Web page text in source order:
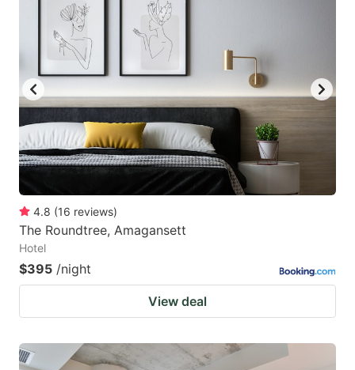
changing
dates.
4.8 (16 reviews)
The Roundtree, Amagansett
Hotel
$395 /night
View deal